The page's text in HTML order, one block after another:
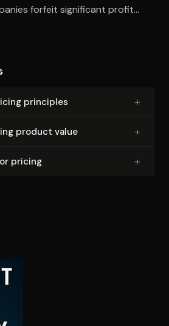
forfeit significant profit
principles +
product value +
pricing +